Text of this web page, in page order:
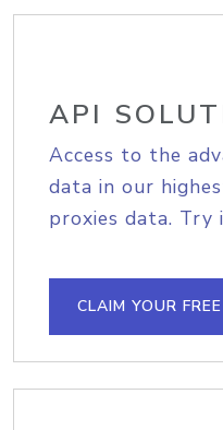
API
Access to the
data in our
proxies data. Try
CLAIM YOUR